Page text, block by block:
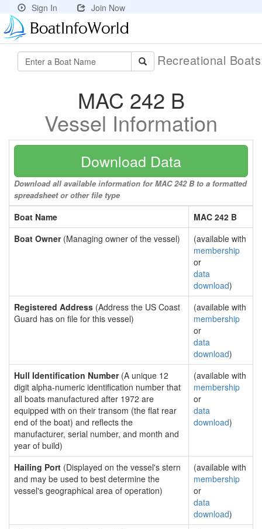
Sign In Join Now
Recreational
MAC 242 B
Vessel Information
Download Data
Download all available information for MAC 242 B to a formatted
spreadsheet or other file type
Boat Name
MAC 242 B
Boat Owner(Managing owner of the vessel)
(available with
membership
or
data
download)
Registered Address (Address the US Coast
Guard has on file for this vessel)
(available with
membership
or
data
download)
Hull Identification Number(A unique 12
digit alpha-numeric identification number that
all boats manufactured after 1972 are
equipped with on their transom (the flat rear
end of the boat) and reflects the
manufacturer, serial number, and month and
year of build)
(available with
membership
or
data
download)
Hailing Port (Displayed on the vessel's stern
and may be used to best determine the
vessel's geographical area of operation)
(available with
membership
or
data
download)